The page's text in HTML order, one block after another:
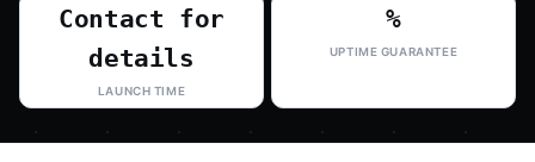
Contact for
details
LAUNCH TIME
%
UPTIME GUARANTEE